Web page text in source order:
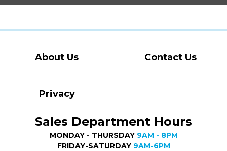
About Us Contact Us
Privacy
Sales Department Hours
MONDAY - THURSDAY 9AM - 8PM
FRIDAY-SATURDAY 9AM-6PM